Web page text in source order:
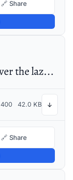
🔗 Share
The quick brown fox jumps over the lazy dog
400 42.0 KB ↓
🔗 Share